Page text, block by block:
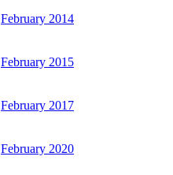
February 2014
February 2015
February 2017
February 2020